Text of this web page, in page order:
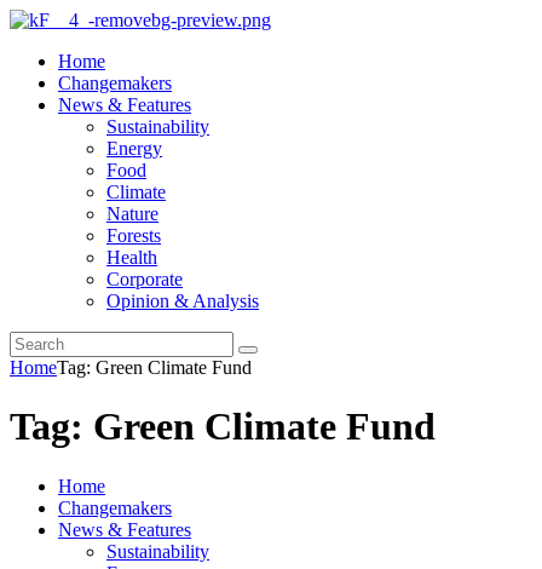
Home
Changemakers
News & Features
Sustainability
Energy
Food
Climate
Nature
Forests
Health
Corporate
Opinion & Analysis
HomeTag: Green Climate Fund
Tag: Green Climate Fund
Home
Changemakers
News & Features
Sustainability